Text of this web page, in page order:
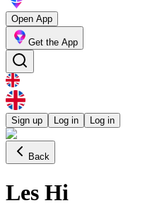
Open App
Get the App
Sign up Log in Log in
Back
Les Hi